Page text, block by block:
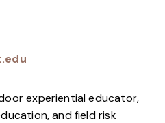
experiential educator,
and field risk